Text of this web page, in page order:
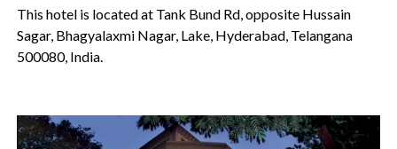
This hotel is located at Tank Bund Rd, opposite Hussain
Sagar, Bhagyalaxmi Nagar, Lake, Hyderabad, Telangana
500080, India.